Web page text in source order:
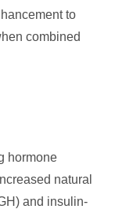
to
combined
hormone
natural
and insulin-